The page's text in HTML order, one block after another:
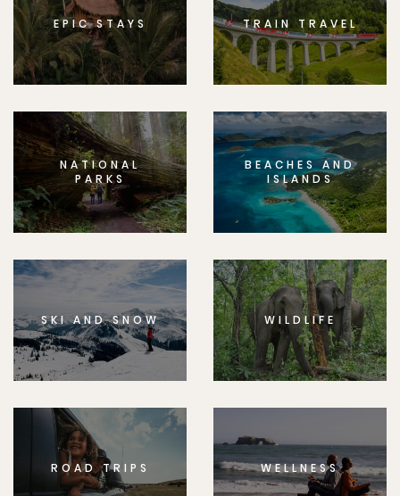
EPIC STAYS TRAIN TRAVEL
NATIONAL
PARKS
BEACHES AND
ISLANDS
SKI AND SNOW WILDLIFE
ROAD TRIPS WELLNESS